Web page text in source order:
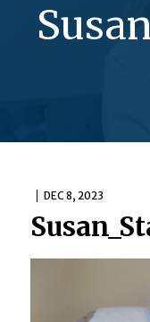
DEC 8, 2023